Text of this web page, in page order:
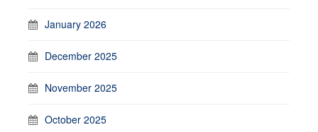
January 2026
December 2025
November 2025
October 2025